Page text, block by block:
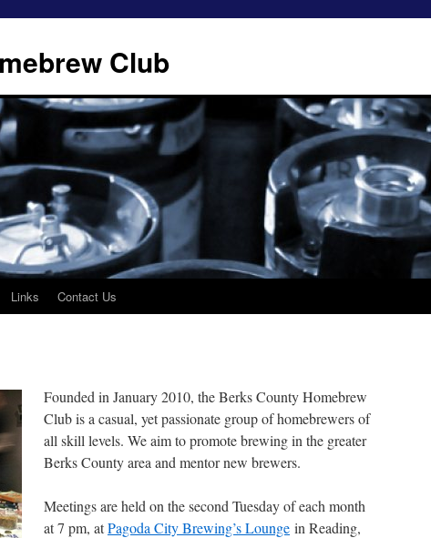
Club
Links Contact Us
Founded in January 2010, the Berks County Homebrew
Club is a casual, yet passionate group of homebrewers of
all skill levels. We aim to promote brewing in the greater
Berks County area and mentor new brewers.
Meetings are held on the second Tuesday of each month
at 7 pm, atPagoda City Brewing’s Lounge in Reading,